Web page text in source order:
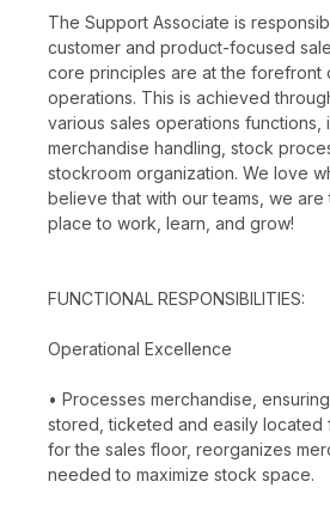
The Support Associate is
customer and product-focused
core principles are at the forefront
operations. This is achieved
various sales operations functions,
merchandise handling, stock
stockroom organization. We love
believe that with our teams, we are
place to work, learn, and grow!
FUNCTIONAL RESPONSIBILITIES:
Operational Excellence
• Processes merchandise,
stored, ticketed and easily located
for the sales floor, reorganizes
needed to maximize stock space.